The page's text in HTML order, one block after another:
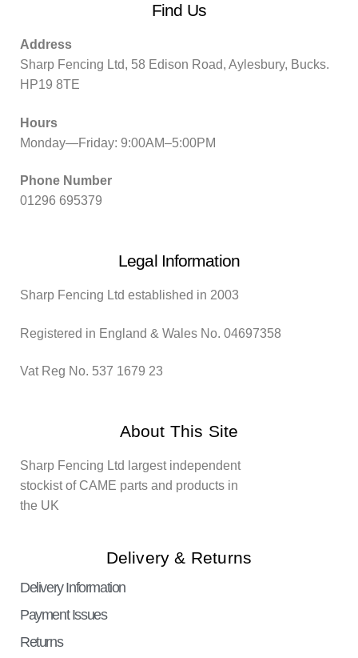
Find Us
Address
Sharp Fencing Ltd, 58 Edison Road, Aylesbury, Bucks.
HP19 8TE
Hours
Monday—Friday: 9:00AM–5:00PM
Phone Number
01296 695379
Legal Information
Sharp Fencing Ltd established in 2003
Registered in England & Wales No. 04697358
Vat Reg No. 537 1679 23
About This Site
Sharp Fencing Ltd largest independent
stockist of CAME parts and products in
the UK
Delivery & Returns
Delivery Information
Payment Issues
Returns